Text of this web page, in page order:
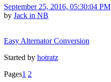
September 25, 2016, 05:30:04 PM
by Jack in NB
Easy Alternator Conversion
Started by hotratz
Pages1 2